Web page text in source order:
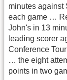
minutes against
each game …
John's in 13
leading scorer
Conference
… the eight
points in two